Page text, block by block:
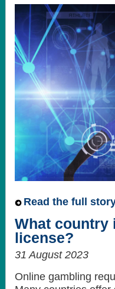
Read the full
What country
license?
31 August 2023
Online gambling